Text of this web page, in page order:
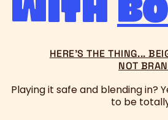
HERE’S THE THING...
NOT
Playing it safe and blending in?
to be